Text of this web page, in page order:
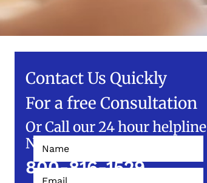
Contact Us Quickly
For a free Consultation
Or Call our 24 hour helpline
NOW!
800-816-1529